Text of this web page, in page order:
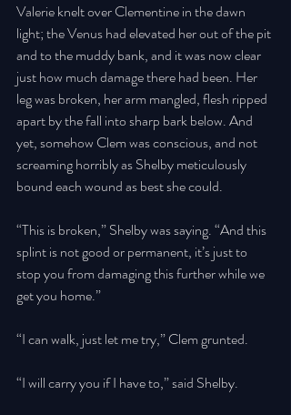
Valerie knelt over Clementine in the dawn
light; the Venus had elevated her out of the pit
and to the muddy bank, and it was now clear
just how much damage there had been. Her
leg was broken, her arm mangled, flesh ripped
apart by the fall into sharp bark below. And
yet, somehow Clem was conscious, and not
screaming horribly as Shelby meticulously
bound each wound as best she could.
“This is broken,” Shelby was saying. “And this
splint is not good or permanent, it’s just to
stop you from damaging this further while we
get you home.”
“I can walk, just let me try,” Clem grunted.
“I will carry you if I have to,” said Shelby.